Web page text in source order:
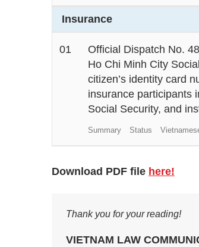
Insurance
01
Official Dispatch No.
Ho Chi Minh City
citizen’s identity card
insurance participants
Social Security, and
Summary Status
Download PDF file here!
Thank you for your reading!
VIETNAM LAW